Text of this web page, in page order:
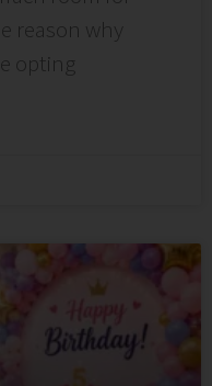
reason why
opting